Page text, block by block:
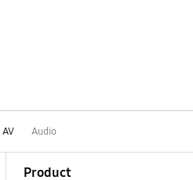
AV Audio
Product